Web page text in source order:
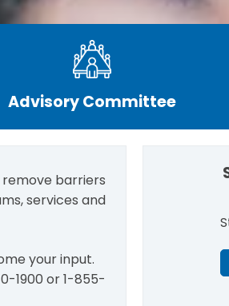
Advisory Committee
barriers
services and
your input.
1900 or 1-855-